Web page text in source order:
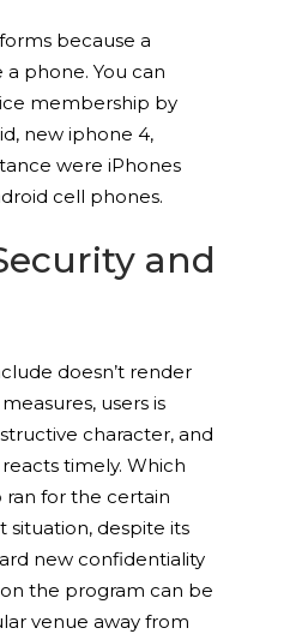
because a
phone. You can
membership by
new iphone 4,
were iPhones
cell phones.
and
doesn’t render
users is
character, and
timely. Which
ran for the certain
situation, despite its
new confidentiality
on the program can be
venue away from